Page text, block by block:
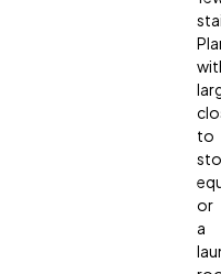
to
or
a